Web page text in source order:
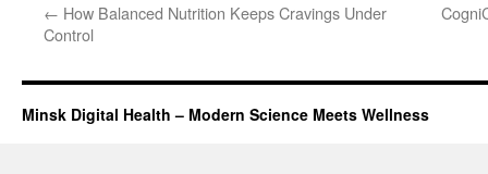
← How Balanced Nutrition Keeps Cravings Under
Control
Minsk Digital Health – Modern Science Meets Wellness